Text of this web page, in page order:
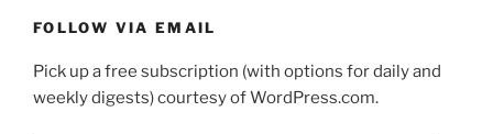
FOLLOW VIA EMAIL
Pick up a free subscription (with options for daily and
weekly digests) courtesy of WordPress.com.